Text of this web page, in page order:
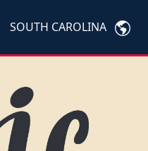
SOUTH CAROLINA